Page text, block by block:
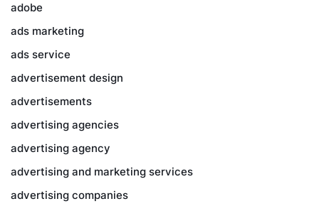
adobe
ads marketing
ads service
advertisement design
advertisements
advertising agencies
advertising agency
advertising and marketing services
advertising companies